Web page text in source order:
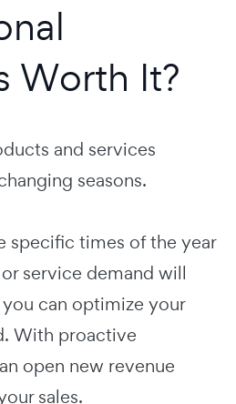
Worth It?
and services
seasons.
specific times of the year
service demand will
can optimize your
With proactive
open new revenue
sales.